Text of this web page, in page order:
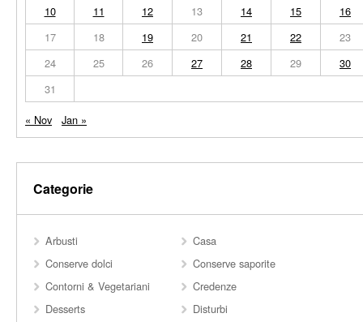
10
11 12 13 14 15
16
17
18 19 20 21 22
23
24
25 26 27 28 29
30
31
« Nov
Jan »
Categorie
Arbusti
Casa
Conserve dolci
Conserve saporite
Contorni & Vegetariani
Credenze
Desserts
Disturbi